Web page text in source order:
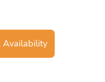
Availability